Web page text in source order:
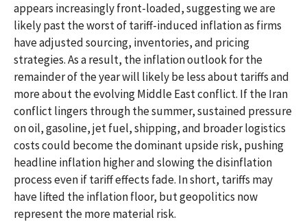
appears increasingly front-loaded, suggesting we are
likely past the worst of tariff-induced inflation as firms
have adjusted sourcing, inventories, and pricing
strategies. As a result, the inflation outlook for the
remainder of the year will likely be less about tariffs and
more about the evolving Middle East conflict. If the Iran
conflict lingers through the summer, sustained pressure
on oil, gasoline, jet fuel, shipping, and broader logistics
costs could become the dominant upside risk, pushing
headline inflation higher and slowing the disinflation
process even if tariff effects fade. In short, tariffs may
have lifted the inflation floor, but geopolitics now
represent the more material risk.